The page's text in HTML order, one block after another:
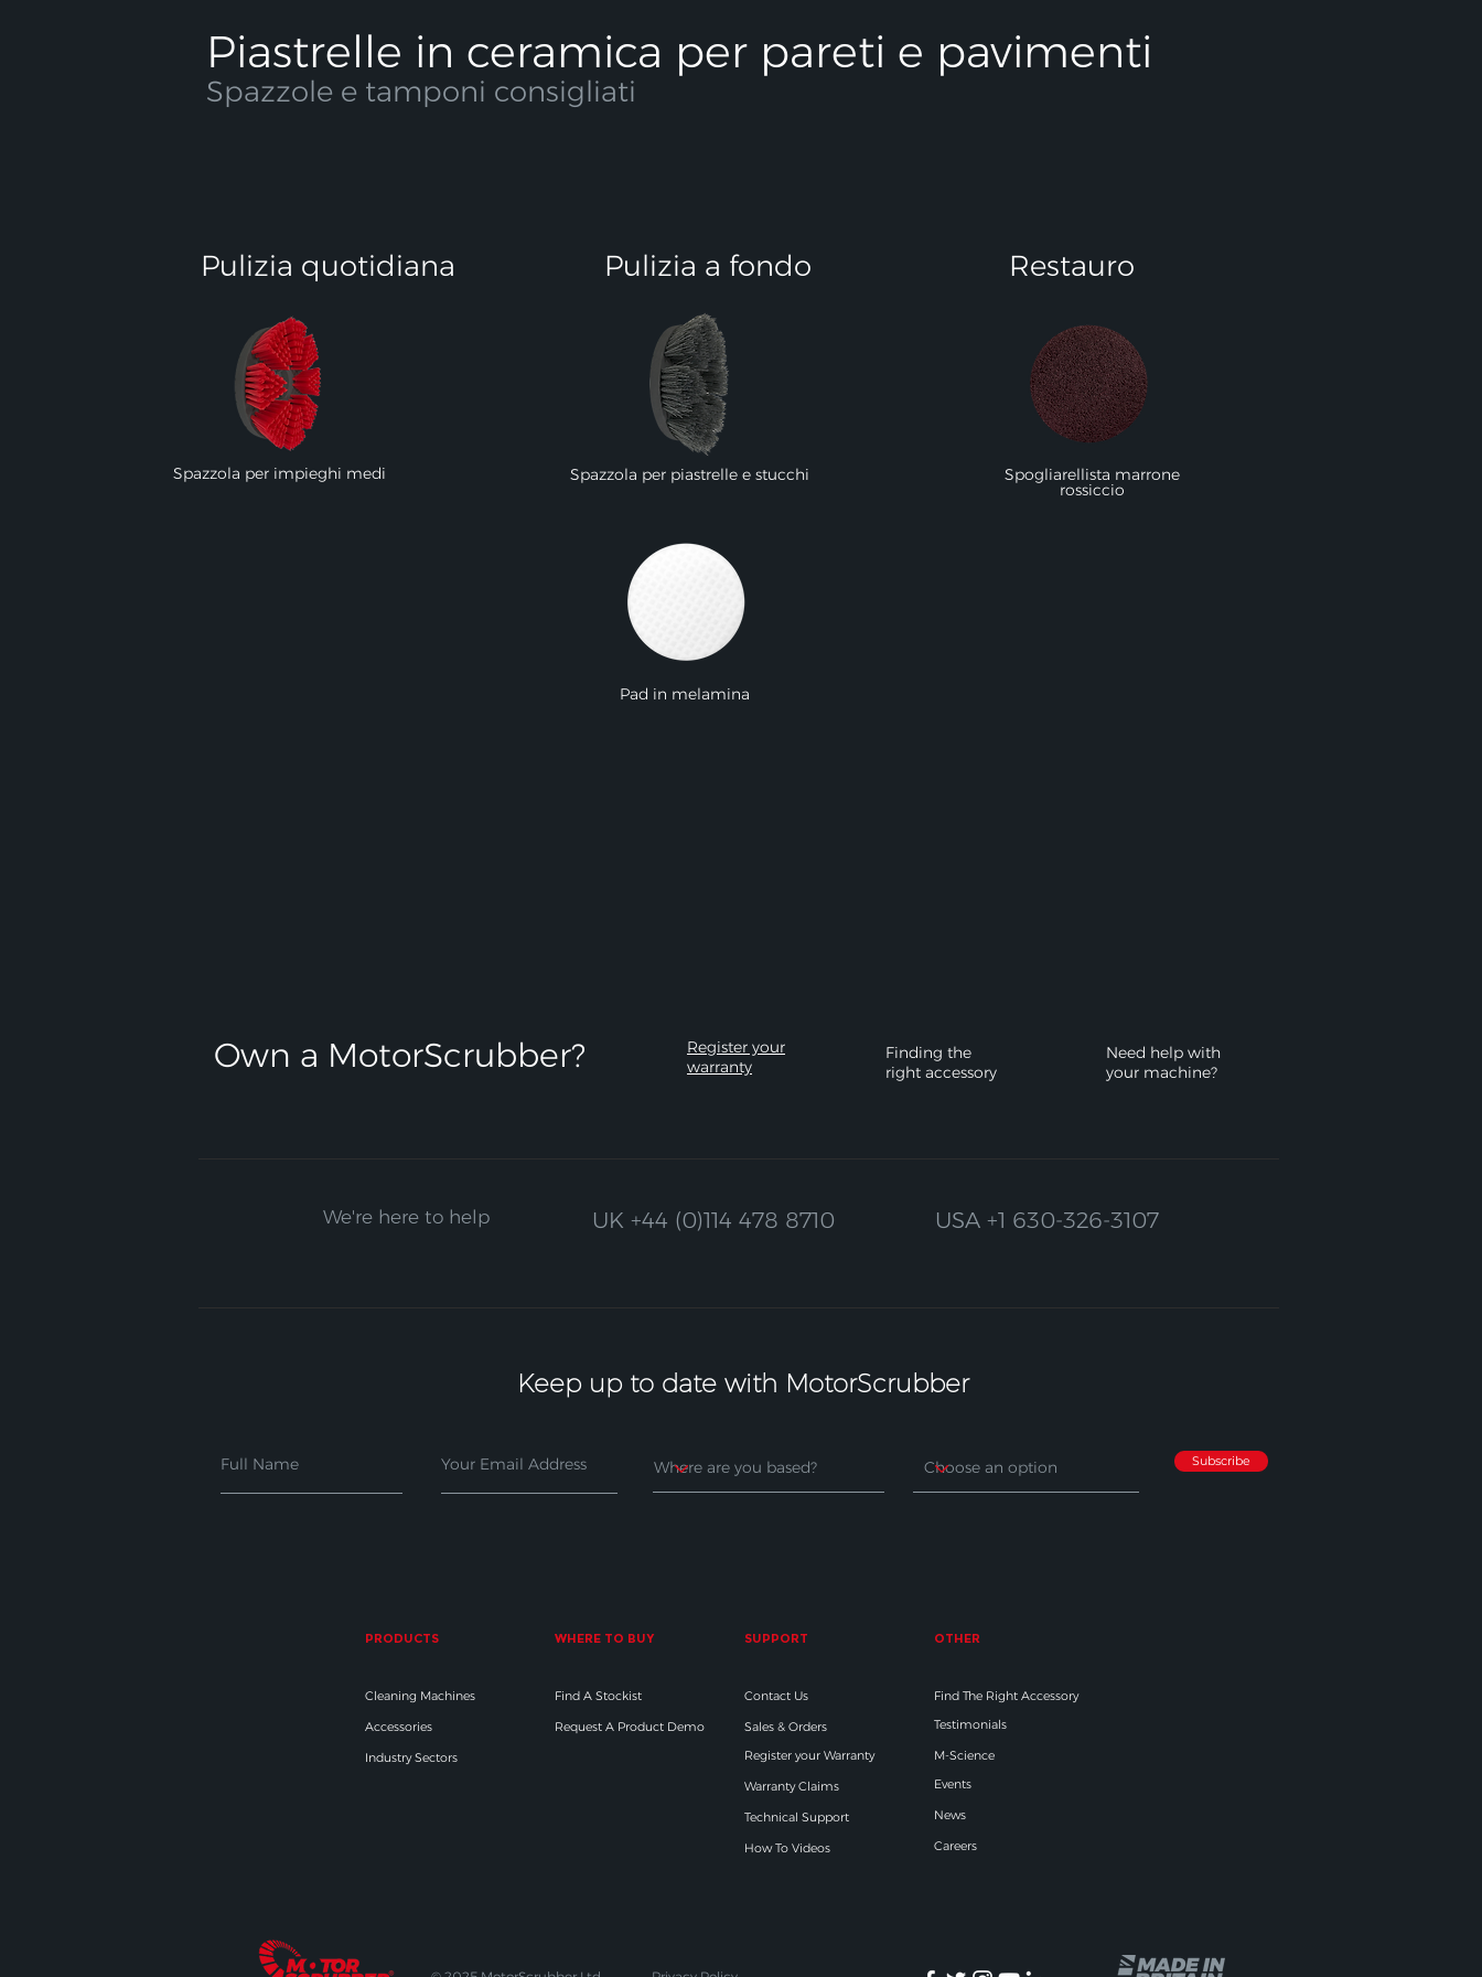
Piastrelle in ceramica per pareti e pavimenti
Spazzole e tamponi consigliati
Pulizia quotidiana
Spazzola per impieghi medi
Pulizia a fondo
Spazzola per piastrelle e stucchi
Restauro
Spogliarellista marrone
rossiccio
Pad in melamina
Own a MotorScrubber?​
Register your
warranty
Finding the
right accessory
Need help with
your machine?
We're here to help UK +44 (0)114 478 8710 USA +1 630-326-3107
Keep up to date with MotorScrubber
Subscribe
PRODUCTS WHERE TO BUY SUPPORT OTHER
Cleaning Machines
Accessories
Industry Sectors
Find A Stockist
Request A Product Demo
Contact Us
Sales & Orders
Register your Warranty
Warranty Claims
Technical Support
How To Videos
Find The Right Accessory
Testimonials
M-Science
Events
News
Careers